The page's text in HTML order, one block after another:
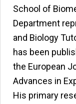
School of
Department
and Biology
has been
the European
Advances in
His primary